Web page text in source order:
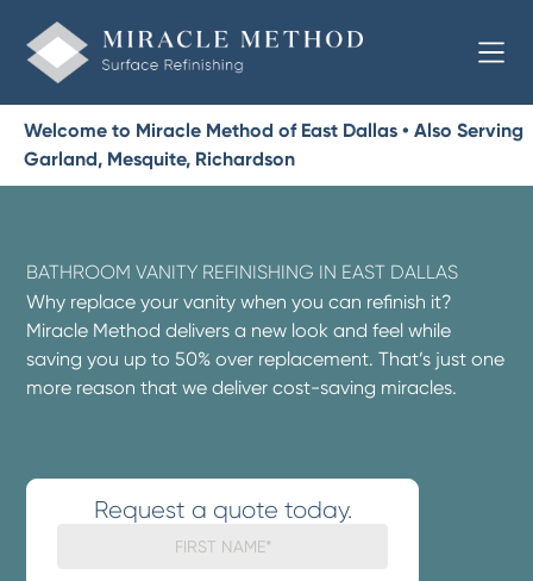
Welcome to Miracle Method of East Dallas • Also Serving
Garland, Mesquite, Richardson
BATHROOM VANITY REFINISHING IN EAST DALLAS
Why replace your vanity when you can refinish it?
Miracle Method delivers a new look and feel while
saving you up to 50% over replacement. That’s just one
more reason that we deliver cost-saving miracles.
Request a quote today.